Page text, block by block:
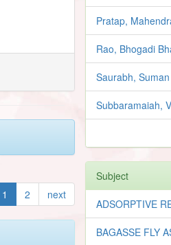
1 2 next
Pratap,
Rao, Bhogadi
Saurabh, Suman
Subbaramaiah,
Subject
ADSORPTIVE
BAGASSE FLY